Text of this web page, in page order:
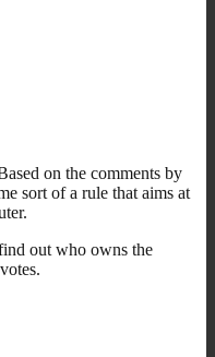
on the comments by
sort of a rule that aims at
out who owns the